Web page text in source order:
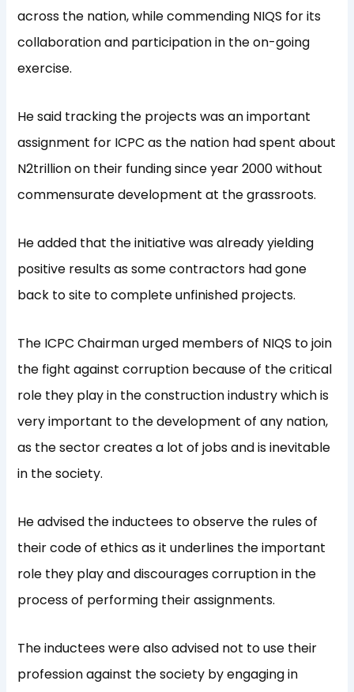
across the nation, while commending NIQS for its
collaboration and participation in the on-going
exercise.
He said tracking the projects was an important
assignment for ICPC as the nation had spent about
N2trillion on their funding since year 2000 without
commensurate development at the grassroots.
He added that the initiative was already yielding
positive results as some contractors had gone
back to site to complete unfinished projects.
The ICPC Chairman urged members of NIQS to join
the fight against corruption because of the critical
role they play in the construction industry which is
very important to the development of any nation,
as the sector creates a lot of jobs and is inevitable
in the society.
He advised the inductees to observe the rules of
their code of ethics as it underlines the important
role they play and discourages corruption in the
process of performing their assignments.
The inductees were also advised not to use their
profession against the society by engaging in